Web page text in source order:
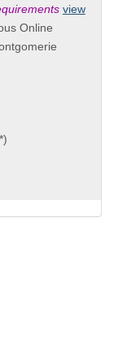
view
Online